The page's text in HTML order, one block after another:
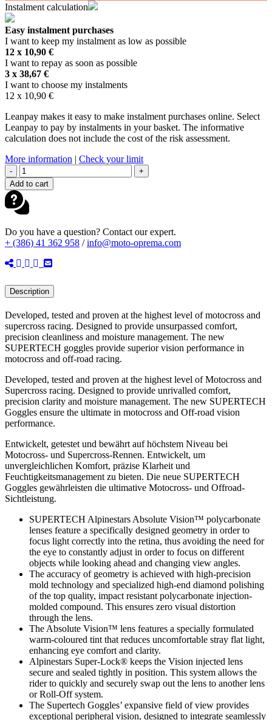
Instalment calculation
Easy instalment purchases
I want to keep my instalment as low as possible
12 x 10,90 €
I want to repay as soon as possible
3 x 38,67 €
I want to choose my instalments
12 x 10,90 €
Leanpay makes it easy to make instalment purchases online. Select
Leanpay to pay by instalments in your basket. The informative
calculation does not include the cost of the risk assessment.
More information | Check your limit
-
ALPINESTARS
SUPERTECH
CORP
ABSOLUTE
VISION
GOGGLES
BLACK
quantity
+
Add to cart
Do you have a question? Contact our expert.
+ (386) 41 362 958 /info@moto-oprema.com
Description
Developed, tested and proven at the highest level of motocross and
supercross racing. Designed to provide unsurpassed comfort,
precision cleanliness and moisture management. The new
SUPERTECH goggles provide superior vision performance in
motocross and off-road racing.
Developed, tested and proven at the highest level of Motocross and
Supercross racing. Designed to provide unrivalled comfort,
precision clarity and moisture management. The new SUPERTECH
Goggles ensure the ultimate in motocross and Off-road vision
performance.
Entwickelt, getestet und bewährt auf höchstem Niveau bei
Motocross- und Supercross-Rennen. Entwickelt, um
unvergleichlichen Komfort, präzise Klarheit und
Feuchtigkeitsmanagement zu bieten. Die neue SUPERTECH
Goggles gewährleisten die ultimative Motocross- und Offroad-
Sichtleistung.
SUPERTECH Alpinestars Absolute Vision™ polycarbonate
lenses feature a specifically designed geometry in order to
focus light correctly into the retina, thus avoiding the need for
the eye to constantly adjust in order to focus on different
objects while looking ahead and changing view angles.
The accuracy of geometry is achieved with high-precision
mold technology and specialized high-end diamond polishing
of the top quality, impact resistant polycarbonate injection-
molded compound. This ensures zero visual distortion
through the lens.
The Absolute Vision™ lens features a specially formulated
warm-coloured tint that reduces uncomfortable stray flat light,
enhancing eye comfort and clarity.
Alpinestars Super-Lock® keeps the Vision injected lens
secure and sealed tightly in position. This system allows the
rider to quickly and securely swap out the lens to another lens
or Roll-Off system.
The Supertech Goggles’ expansive field of view provides
exceptional peripheral vision, designed to integrate seamlessly